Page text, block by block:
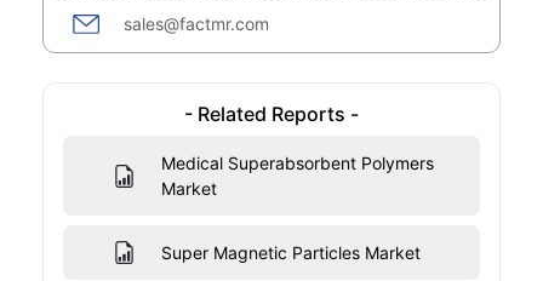
sales@factmr.com
- Related Reports -
Medical Superabsorbent Polymers
Market
Super Magnetic Particles Market